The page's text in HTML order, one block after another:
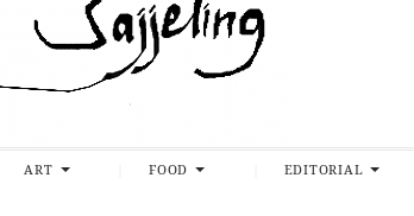
ART FOOD EDITORIAL